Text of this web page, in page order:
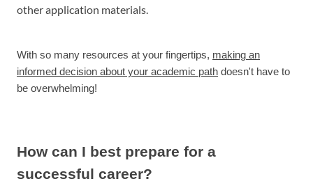
other application materials.
With so many resources at your fingertips, making an
informed decision about your academic path doesn't have to
be overwhelming!
How can I best prepare for a
successful career?